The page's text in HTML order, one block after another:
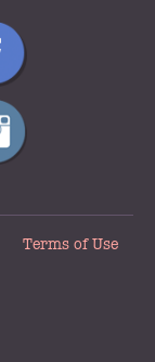
Terms of Use